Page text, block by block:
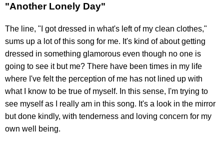
"Another Lonely Day"
The line, "I got dressed in what's left of my clean clothes,"
sums up a lot of this song for me. It's kind of about getting
dressed in something glamorous even though no one is
going to see it but me? There have been times in my life
where I've felt the perception of me has not lined up with
what I know to be true of myself. In this sense, I'm trying to
see myself as I really am in this song. It's a look in the mirror
but done kindly, with tenderness and loving concern for my
own well being.